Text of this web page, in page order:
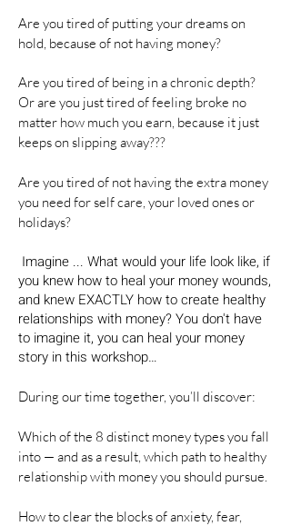
Are you tired of putting your dreams on
hold, because of not having money?
Are you tired of being in a chronic depth?
Or are you just tired of feeling broke no
matter how much you earn, because it just
keeps on slipping away???
Are you tired of not having the extra money
you need for self care, your loved ones or
holidays?
Imagine ... What would your life look like, if
you knew how to heal your money wounds,
and knew EXACTLY how to create healthy
relationships with money? You don't have
to imagine it, you can heal your money
story in this workshop…
During our time together, you’ll discover:
Which of the 8 distinct money types you fall
into — and as a result, which path to healthy
relationship with money you should pursue.
How to clear the blocks of anxiety, fear,